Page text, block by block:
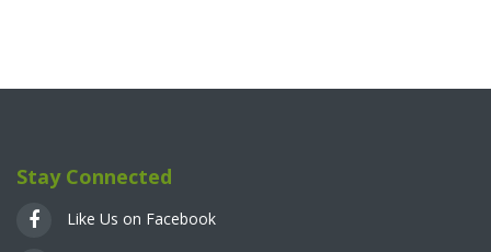
Stay Connected
Like Us on Facebook